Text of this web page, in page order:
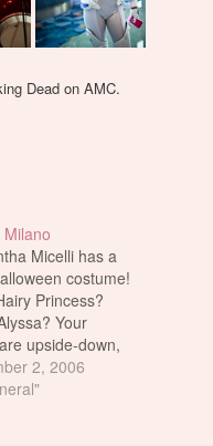
Dead on AMC.
Micelli has a
costume!
Princess?
Your
upside-down,
2, 2006